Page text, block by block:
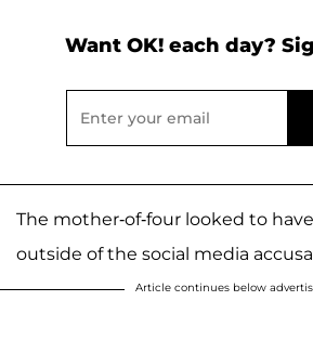
Want OK! each day?
The mother-of-four looked to
outside of the social media
Article continues below